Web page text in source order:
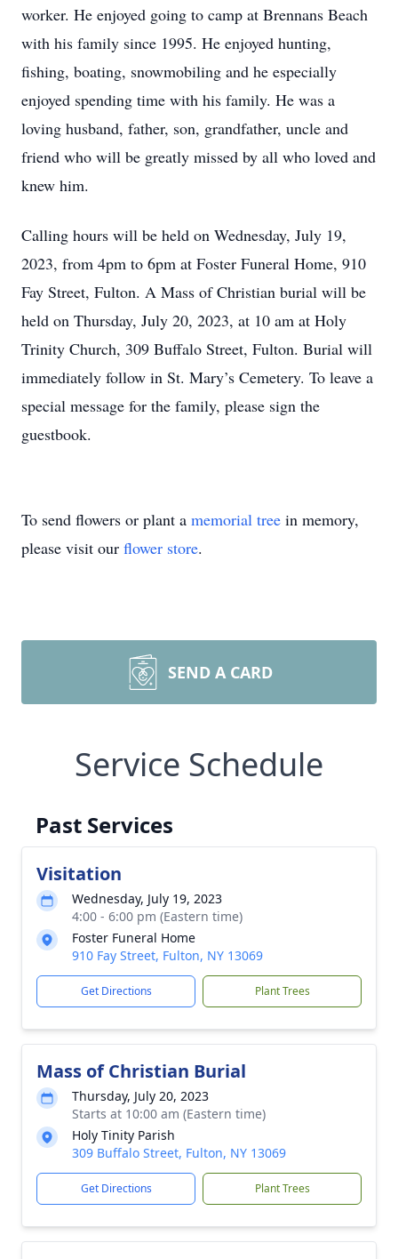
worker. He enjoyed going to camp at Brennans Beach
with his family since 1995. He enjoyed hunting,
fishing, boating, snowmobiling and he especially
enjoyed spending time with his family. He was a
loving husband, father, son, grandfather, uncle and
friend who will be greatly missed by all who loved and
knew him.
Calling hours will be held on Wednesday, July 19,
2023, from 4pm to 6pm at Foster Funeral Home, 910
Fay Street, Fulton. A Mass of Christian burial will be
held on Thursday, July 20, 2023, at 10 am at Holy
Trinity Church, 309 Buffalo Street, Fulton. Burial will
immediately follow in St. Mary’s Cemetery. To leave a
special message for the family, please sign the
guestbook.
To send flowers or plant a memorial tree in memory,
please visit our flower store.
SEND A CARD
Service Schedule
Past Services
Visitation
Wednesday, July 19, 2023
4:00 - 6:00 pm (Eastern time)
Foster Funeral Home
910 Fay Street, Fulton, NY 13069
Get Directions Plant Trees
Mass of Christian Burial
Thursday, July 20, 2023
Starts at 10:00 am (Eastern time)
Holy Tinity Parish
309 Buffalo Street, Fulton, NY 13069
Get Directions Plant Trees